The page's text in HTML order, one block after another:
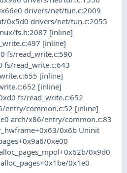
drivers/net/tun.c:2009
0x5d0 drivers/net/tun.c:2055
fs.h:2087 [inline]
[inline]
fs/read_write.c:590
fs/read_write.c:643
[inline]
[inline]
fs/read_write.c:652
entry/common.c:52 [inline]
arch/x86/entry/common.c:83
0x6b Uninit
0xe00
0x9d0
0x1e0